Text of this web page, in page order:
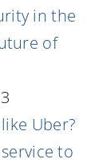
in the
of
Uber?
to